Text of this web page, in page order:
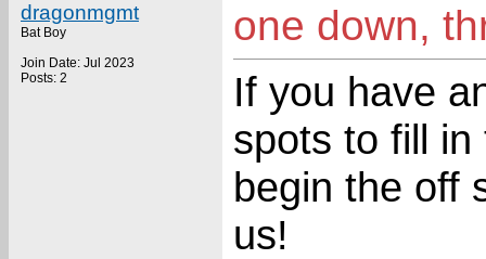
dragonmgmt
Bat Boy
Join Date: Jul 2023
Posts: 2
one down,
If you have
spots to fill
begin the off
us!